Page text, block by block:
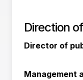
Direction
Director of
Management